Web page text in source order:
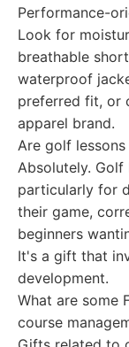
Performance-
Look for
breathable
waterproof
preferred fit, or
apparel brand.
Are golf
Absolutely.
particularly for
their game,
beginners
It's a gift that
development.
What are some
course